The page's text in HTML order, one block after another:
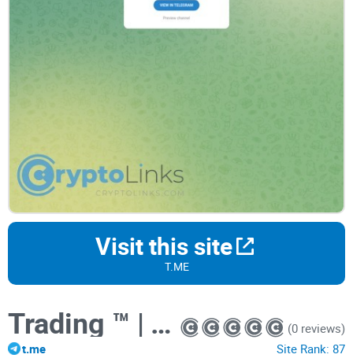
Visit this site
T.ME
Trading ™️ | TRADE | News
t.me
(0 reviews)
Site Rank: 87